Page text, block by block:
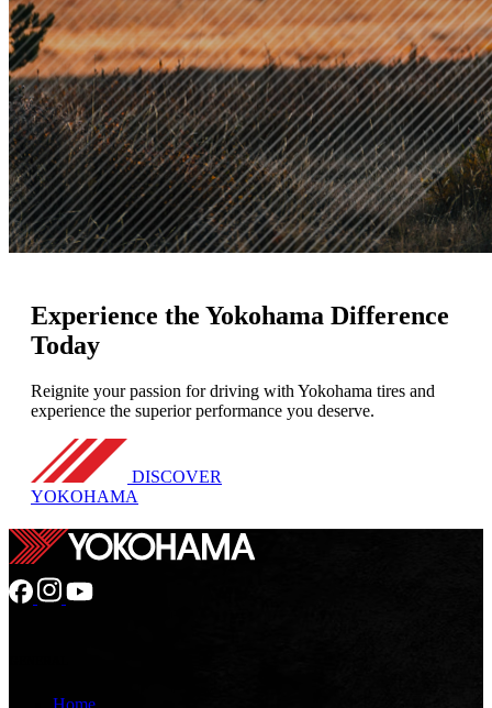
Experience the Yokohama Difference
Today
Reignite your passion for driving with Yokohama tires and
experience the superior performance you deserve.
DISCOVER
YOKOHAMA